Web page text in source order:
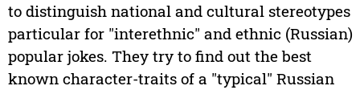
to distinguish national and cultural stereotypes
particular for "interethnic" and ethnic (Russian)
popular jokes. They try to find out the best
known character-traits of a "typical" Russian